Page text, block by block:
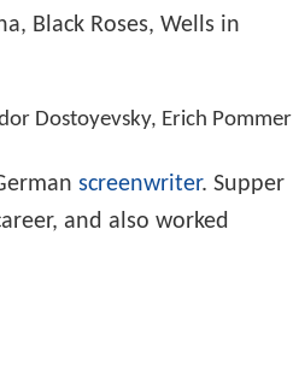
Black Roses, Wells in
Dostoyevsky, Erich Pommer
screenwriter. Supper
and also worked